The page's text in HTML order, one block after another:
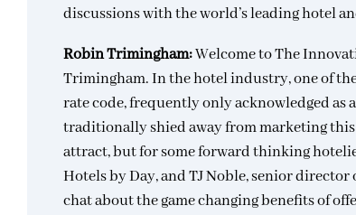
discussions with the world’s leading hotel
Robin Trimingham:Welcome to The
Trimingham. In the hotel industry, one of
rate code, frequently only acknowledged as
traditionally shied away from marketing this
attract, but for some forward thinking
Hotels by Day, and TJ Noble, senior
chat about the game changing benefits of